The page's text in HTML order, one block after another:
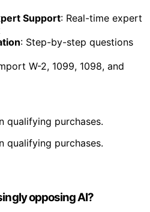
Support: Real-time expert
: Step-by-step questions
W-2, 1099, 1098, and
qualifying purchases.
qualifying purchases.
opposing AI?